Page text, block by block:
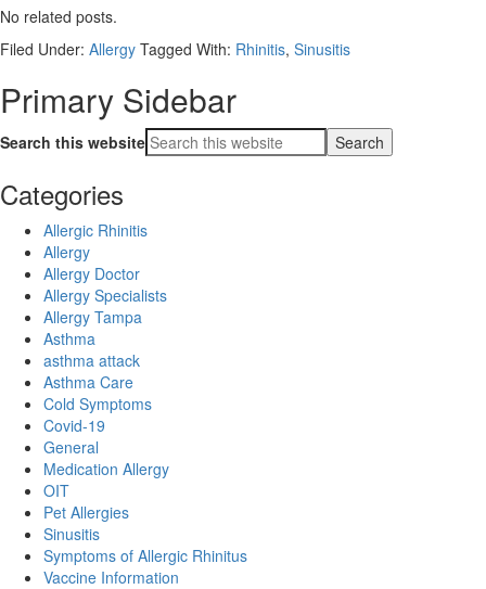
No related posts.
Filed Under: Allergy Tagged With: Rhinitis, Sinusitis
Primary Sidebar
Search this website
Categories
Allergic Rhinitis
Allergy
Allergy Doctor
Allergy Specialists
Allergy Tampa
Asthma
asthma attack
Asthma Care
Cold Symptoms
Covid-19
General
Medication Allergy
OIT
Pet Allergies
Sinusitis
Symptoms of Allergic Rhinitus
Vaccine Information